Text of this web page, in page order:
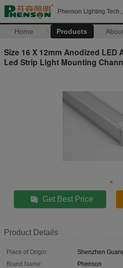
Phenson Lighting
Home Products
Size 16 X 12mm Anodized
Led Strip Light Mounting
Get Best Price
Product Details
Place of Origin:
Shenzhen
Brand Name:
Phenson